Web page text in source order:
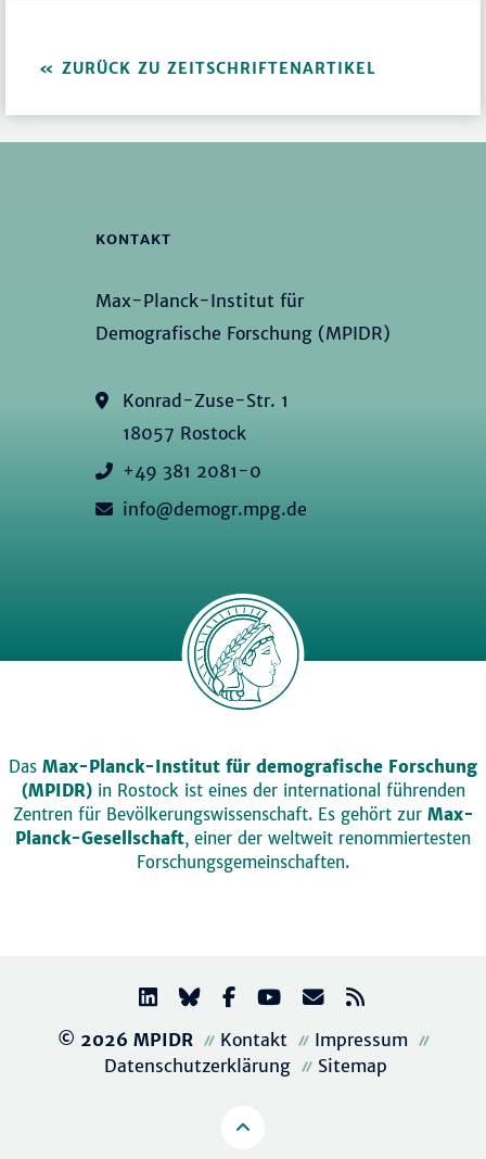
ZURÜCK ZU ZEITSCHRIFTENARTIKEL
KONTAKT
Max-Planck-Institut für
Demografische Forschung (MPIDR)
Konrad-Zuse-Str. 1
18057 Rostock
+49 381 2081-0
info@demogr.mpg.de
Das Max-Planck-Institut für demografische Forschung
(MPIDR)in Rostock ist eines der international führenden
Zentren für Bevölkerungswissenschaft. Es gehört zur Max-
Planck-Gesellschaft, einer der weltweit renommiertesten
Forschungsgemeinschaften.
© 2026 MPIDR Kontakt
Impressum
Datenschutzerklärung
Sitemap